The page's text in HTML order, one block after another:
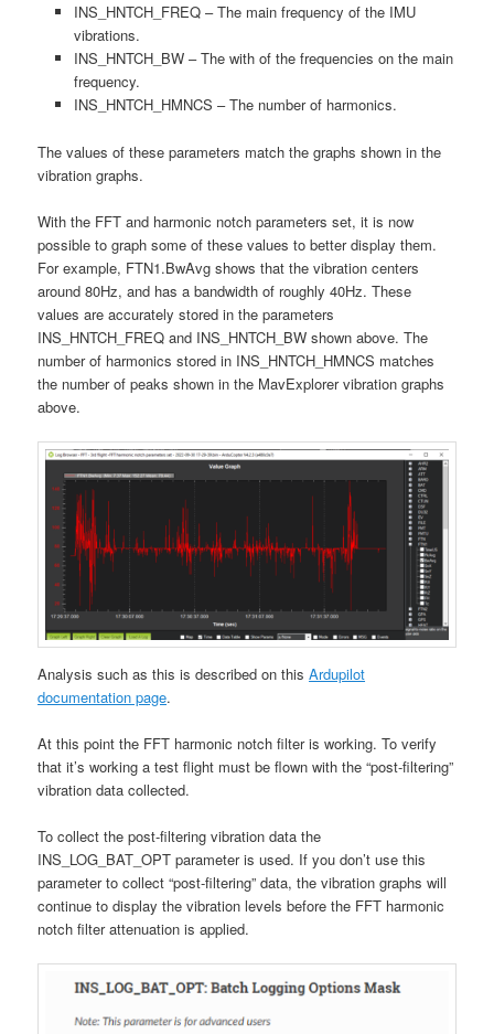
INS_HNTCH_FREQ – The main frequency of the IMU
vibrations.
INS_HNTCH_BW – The with of the frequencies on the main
frequency.
INS_HNTCH_HMNCS – The number of harmonics.
The values of these parameters match the graphs shown in the
vibration graphs.
With the FFT and harmonic notch parameters set, it is now
possible to graph some of these values to better display them.
For example, FTN1.BwAvg shows that the vibration centers
around 80Hz, and has a bandwidth of roughly 40Hz. These
values are accurately stored in the parameters
INS_HNTCH_FREQ and INS_HNTCH_BW shown above. The
number of harmonics stored in INS_HNTCH_HMNCS matches
the number of peaks shown in the MavExplorer vibration graphs
above.
Analysis such as this is described on thisArdupilot
documentation page.
At this point the FFT harmonic notch filter is working. To verify
that it’s working a test flight must be flown with the “post-filtering”
vibration data collected.
To collect the post-filtering vibration data the
INS_LOG_BAT_OPT parameter is used. If you don’t use this
parameter to collect “post-filtering” data, the vibration graphs will
continue to display the vibration levels before the FFT harmonic
notch filter attenuation is applied.